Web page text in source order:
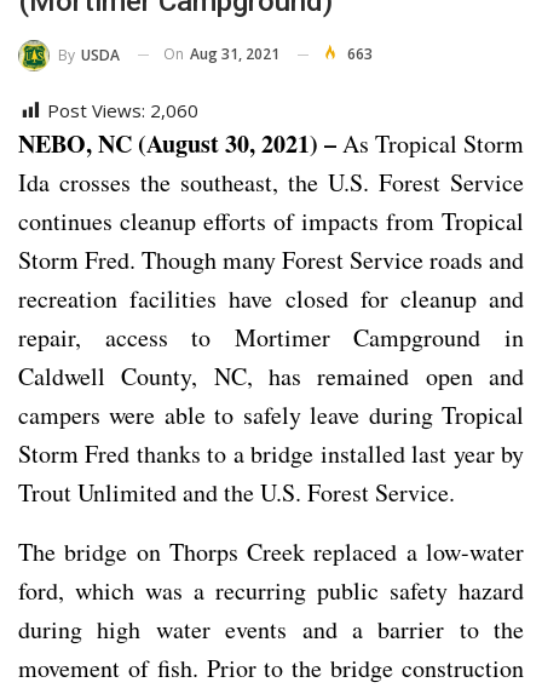
By USDA On Aug 31, 2021 663
Post Views: 2,060
NEBO, NC (August 30, 2021) –As Tropical Storm
Ida crosses the southeast, the U.S. Forest Service
continues cleanup efforts of impacts from Tropical
Storm Fred. Though many Forest Service roads and
recreation facilities have closed for cleanup and
repair, access to Mortimer Campground in
Caldwell County, NC, has remained open and
campers were able to safely leave during Tropical
Storm Fred thanks to a bridge installed last year by
Trout Unlimited and the U.S. Forest Service.
The bridge on Thorps Creek replaced a low-water
ford, which was a recurring public safety hazard
during high water events and a barrier to the
movement of fish. Prior to the bridge construction